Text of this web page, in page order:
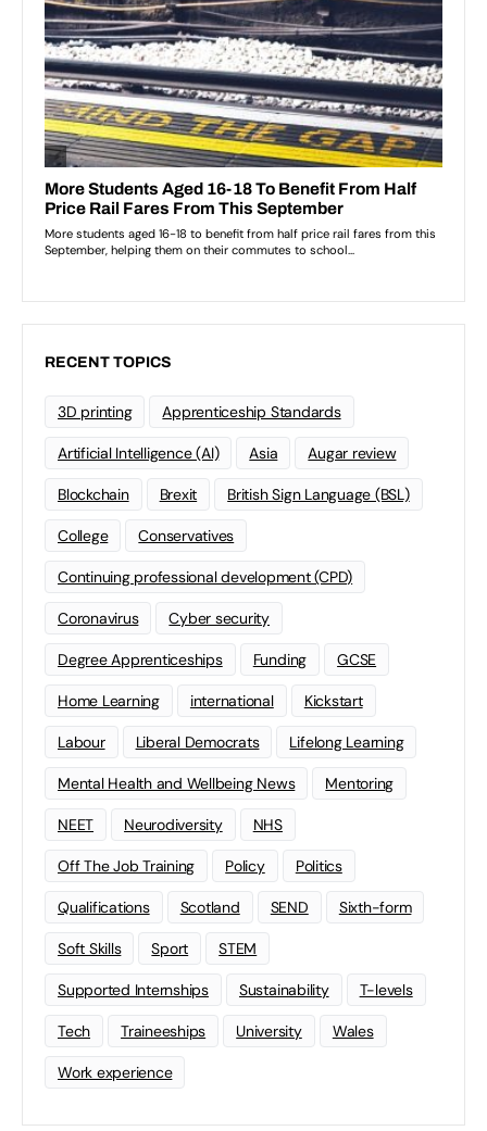
RECENT TOPICS
3D printing Apprenticeship Standards
Artificial Intelligence (AI) Asia Augar review
Blockchain Brexit British Sign Language (BSL)
College Conservatives
Continuing professional development (CPD)
Coronavirus Cyber security
Degree Apprenticeships Funding GCSE
Home Learning international Kickstart
Labour Liberal Democrats Lifelong Learning
Mental Health and Wellbeing News Mentoring
NEET Neurodiversity NHS
Off The Job Training Policy Politics
Qualifications Scotland SEND Sixth-form
Soft Skills Sport STEM
Supported Internships Sustainability T-levels
Tech Traineeships University Wales
Work experience